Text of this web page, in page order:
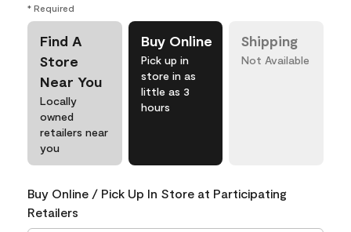
* Required
Find A
Store
Near You
Locally
owned
retailers near
you
Buy Online
Pick up in
store in as
little as 3
hours
Shipping
Not Available
Buy Online / Pick Up In Store at Participating
Retailers